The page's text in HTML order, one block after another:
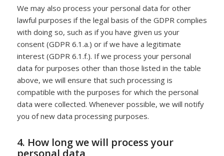
We may also process your personal data for other
lawful purposes if the legal basis of the GDPR complies
with doing so, such as if you have given us your
consent (GDPR 6.1.a.) or if we have a legitimate
interest (GDPR 6.1.f.). If we process your personal
data for purposes other than those listed in the table
above, we will ensure that such processing is
compatible with the purposes for which the personal
data were collected. Whenever possible, we will notify
you of new data processing purposes.
4. How long we will process your
personal data